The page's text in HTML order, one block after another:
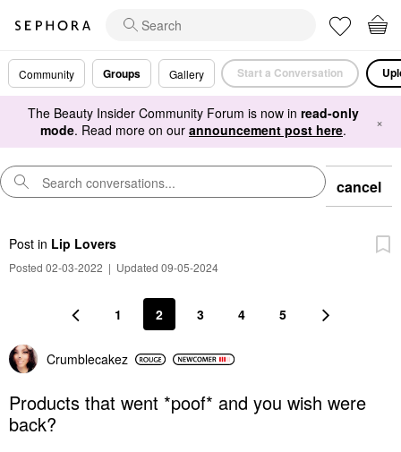
Community Groups Gallery Start a Conversation
The Beauty Insider Community Forum is now in read-only
mode. Read more on our announcement post here. ×
cancel
Post in Lip Lovers
Posted 02-03-2022 | Updated 09-05-2024
1 2 3 4 5
Crumblecakez
Products that went *poof* and you wish were
back?